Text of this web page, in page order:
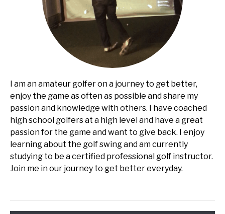
I am an amateur golfer on a journey to get better,
enjoy the game as often as possible and share my
passion and knowledge with others. I have coached
high school golfers at a high level and have a great
passion for the game and want to give back. I enjoy
learning about the golf swing and am currently
studying to be a certified professional golf instructor.
Join me in our journey to get better everyday.